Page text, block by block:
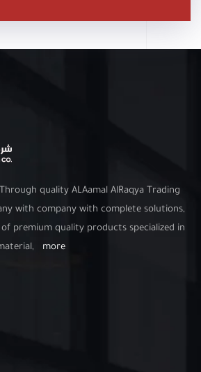
quality ALAamal AlRaqya Trading
with company with complete solutions,
premium quality products specialized in
more